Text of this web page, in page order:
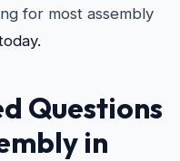
for most assembly
Questions
in